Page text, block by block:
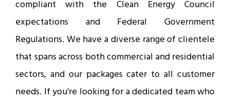
compliant with the Clean Energy Council
expectations and Federal Government
Regulations. We have a diverse range of clientele
that spans across both commercial and residential
sectors, and our packages cater to all customer
needs. If you’re looking for a dedicated team who